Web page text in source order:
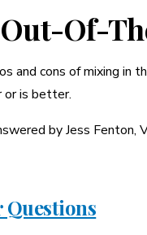
Of-
and cons of mixing
or is better.
by Jess Fenton,
Questions